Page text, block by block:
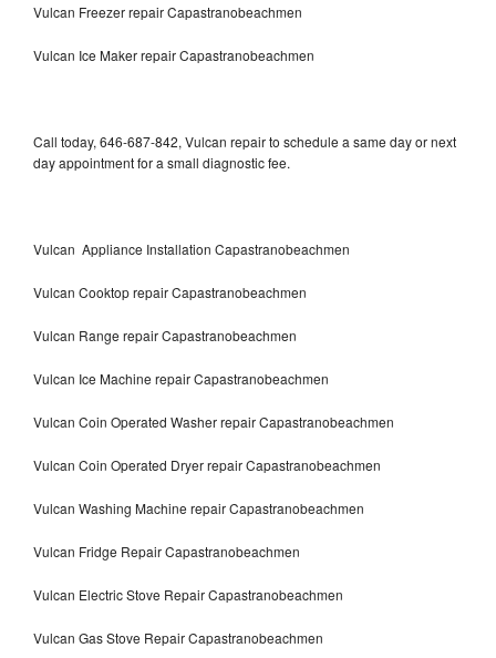
Vulcan Freezer repair Capastranobeachmen
Vulcan Ice Maker repair Capastranobeachmen
Call today, 646-687-842, Vulcan repair to schedule a same day or next
day appointment for a small diagnostic fee.
Vulcan Appliance Installation Capastranobeachmen
Vulcan Cooktop repair Capastranobeachmen
Vulcan Range repair Capastranobeachmen
Vulcan Ice Machine repair Capastranobeachmen
Vulcan Coin Operated Washer repair Capastranobeachmen
Vulcan Coin Operated Dryer repair Capastranobeachmen
Vulcan Washing Machine repair Capastranobeachmen
Vulcan Fridge Repair Capastranobeachmen
Vulcan Electric Stove Repair Capastranobeachmen
Vulcan Gas Stove Repair Capastranobeachmen